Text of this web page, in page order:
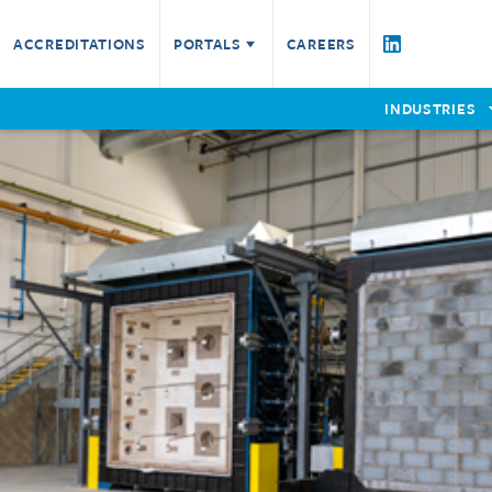
ACCREDITATIONS PORTALS CAREERS
INDUSTRIES
Fire Resistance
Product Assessment
Furniture
Non-Fire
Reaction to Fire
Remote Witnessing
Request a Quote for Testing
Check a Certificate
EWCL5